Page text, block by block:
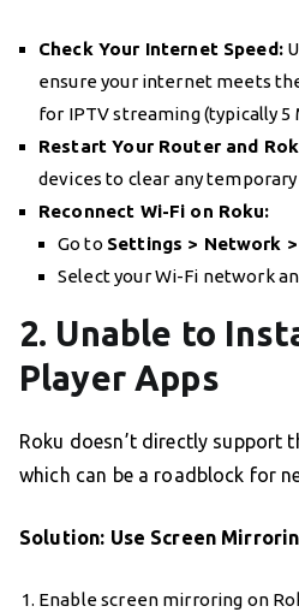
Check Your Internet Speed:
ensure your internet meets
for IPTV streaming (typically 5
Restart Your Router and
devices to clear any
Reconnect Wi-Fi on Roku:
Go to Settings > Network
Select your Wi-Fi network
2. Unable to
Player Apps
Roku doesn’t directly support
which can be a roadblock for
Solution: Use Screen
Enable screen mirroring on